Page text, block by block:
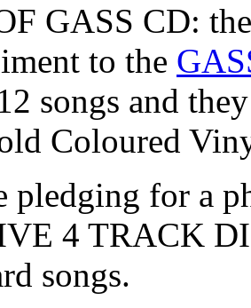
GASS CD:
to the
songs and
Coloured
pledging for a
4 TRACK
songs.